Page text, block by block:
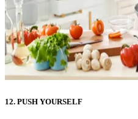
12. PUSH YOURSELF